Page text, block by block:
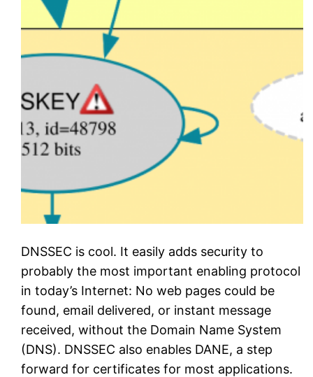
DNSSEC is cool. It easily adds security to
probably the most important enabling protocol
in today’s Internet: No web pages could be
found, email delivered, or instant message
received, without the Domain Name System
(DNS). DNSSEC also enables DANE, a step
forward for certificates for most applications.